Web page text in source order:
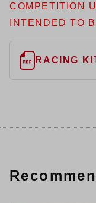
COMPETITION
INTENDED TO
RACING